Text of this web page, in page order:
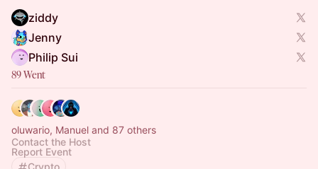
ziddy
Jenny
Philip Sui
89 Went
oluwario, Manuel and 87 others
Contact the Host
Report Event
Crypto